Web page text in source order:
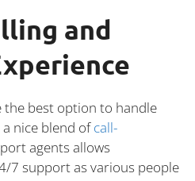
and
the best option to handle
nice blend ofcall-
agents allows
7 support as various people